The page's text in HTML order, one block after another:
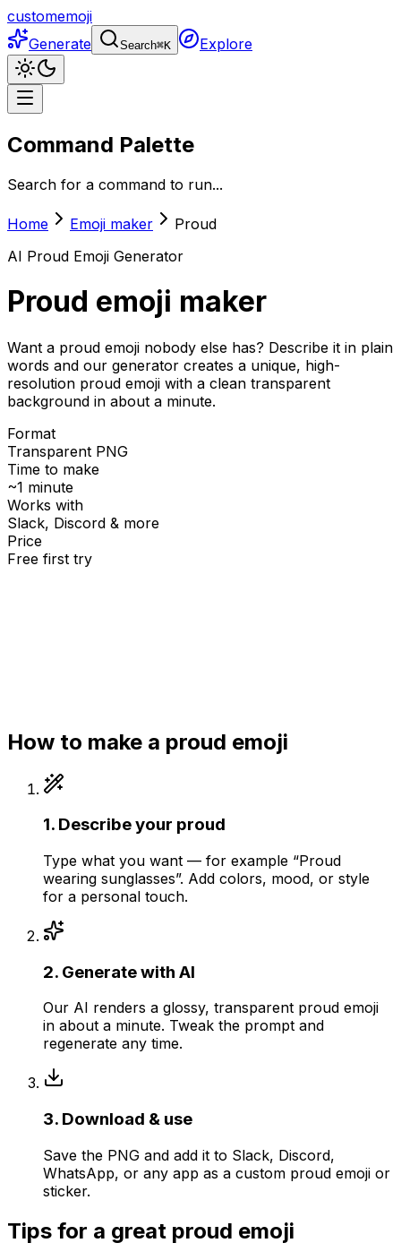
customemoji
Generate
Search⌘K Explore
Command Palette
Search for a command to run...
Home Emoji maker
Proud
AI Proud Emoji Generator
Proud emoji maker
Want a proud emoji nobody else has? Describe it in plain
words and our generator creates a unique, high-
resolution proud emoji with a clean transparent
background in about a minute.
Format
Transparent PNG
Time to make
~1 minute
Works with
Slack, Discord & more
Price
Free first try
How to make a proud emoji
1. Describe your proud
Type what you want — for example “Proud
wearing sunglasses”. Add colors, mood, or style
for a personal touch.
2. Generate with AI
Our AI renders a glossy, transparent proud emoji
in about a minute. Tweak the prompt and
regenerate any time.
3. Download & use
Save the PNG and add it to Slack, Discord,
WhatsApp, or any app as a custom proud emoji or
sticker.
Tips for a great proud emoji